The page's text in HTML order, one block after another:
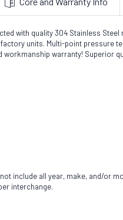
with quality 304 Stainless
units. Multi-point
warranty! Superior
include all year, make, and/or
interchange.